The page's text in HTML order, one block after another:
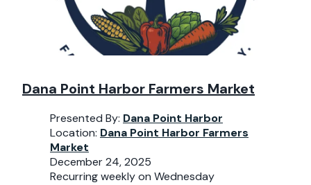
Dana Point Harbor Farmers Market
Presented By: Dana Point Harbor
Location: Dana Point Harbor Farmers
Market
December 24, 2025
Recurring weekly on Wednesday